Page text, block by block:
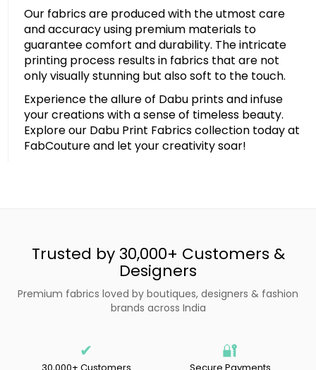
Our fabrics are produced with the utmost care
and accuracy using premium materials to
guarantee comfort and durability. The intricate
printing process results in fabrics that are not
only visually stunning but also soft to the touch.
Experience the allure of Dabu prints and infuse
your creations with a sense of timeless beauty.
Explore our Dabu Print Fabrics collection today at
FabCouture and let your creativity soar!
Trusted by 30,000+ Customers &
Designers
Premium fabrics loved by boutiques, designers & fashion
brands across India
✔ 🔐